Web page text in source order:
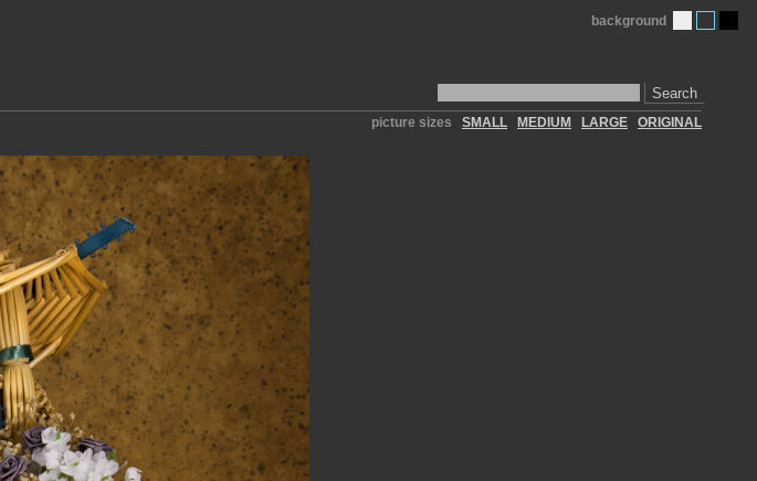
Search
background
picture sizes SMALL MEDIUM LARGE ORIGINAL